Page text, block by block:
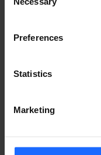
Selection
Preferences
Statistics
Marketing
ぜひシェアしてい
ご質問等ご